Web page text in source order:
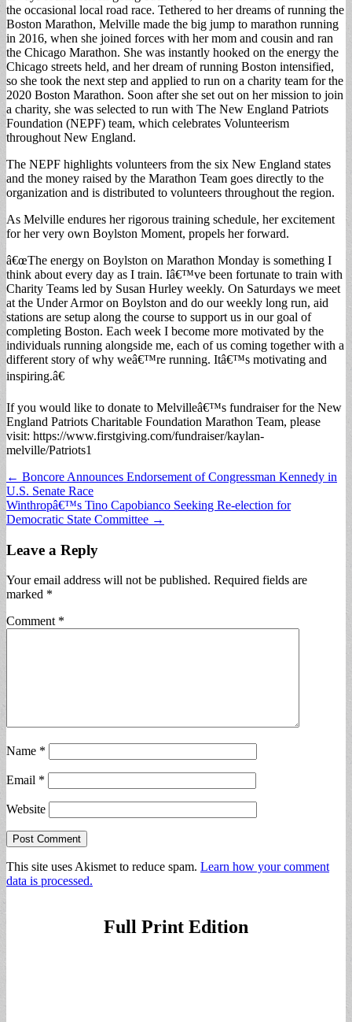
the occasional local road race. Tethered to her dreams of running the
Boston Marathon, Melville made the big jump to marathon running
in 2016, when she joined forces with her mom and cousin and ran
the Chicago Marathon. She was instantly hooked on the energy the
Chicago streets held, and her dream of running Boston intensified,
so she took the next step and applied to run on a charity team for the
2020 Boston Marathon. Soon after she set out on her mission to join
a charity, she was selected to run with The New England Patriots
Foundation (NEPF) team, which celebrates Volunteerism
throughout New England.
The NEPF highlights volunteers from the six New England states
and the money raised by the Marathon Team goes directly to the
organization and is distributed to volunteers throughout the region.
As Melville endures her rigorous training schedule, her excitement
for her very own Boylston Moment, propels her forward.
â€œThe energy on Boylston on Marathon Monday is something I
think about every day as I train. Iâ€™ve been fortunate to train with
Charity Teams led by Susan Hurley weekly. On Saturdays we meet
at the Under Armor on Boylston and do our weekly long run, aid
stations are setup along the course to support us in our goal of
completing Boston. Each week I become more motivated by the
individuals running alongside me, each of us coming together with a
different story of why weâ€™re running. Itâ€™s motivating and
inspiring.â€
If you would like to donate to Melvilleâ€™s fundraiser for the New
England Patriots Charitable Foundation Marathon Team, please
visit: https://www.firstgiving.com/fundraiser/kaylan-
melville/Patriots1
Post
navigation
← Boncore Announces Endorsement of Congressman Kennedy in
U.S. Senate Race
Winthropâ€™s Tino Capobianco Seeking Re-election for
Democratic State Committee →
Leave a Reply
Your email address will not be published. Required fields are
marked *
Comment *
Name *
Email *
Website
This site uses Akismet to reduce spam. Learn how your comment
data is processed.
Full Print Edition